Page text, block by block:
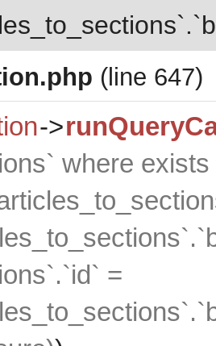
(line 647)
->
where
=